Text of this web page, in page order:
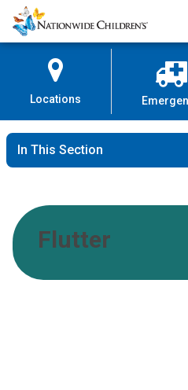
Skip
to
Content
Nationwide
Children’s
Locations
In This Section
Flutter